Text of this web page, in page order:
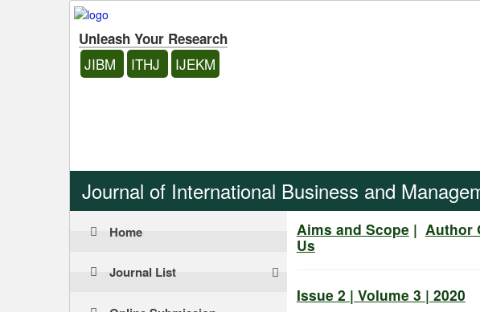
Unleash Your Research
JIBM ITHJ IJEKM
Journal of International Business and
Home
Journal List
Aims and Scope| Author
Us
Issue 2 | Volume 3 | 2020